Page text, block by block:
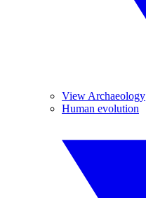
View Archaeology
Human evolution